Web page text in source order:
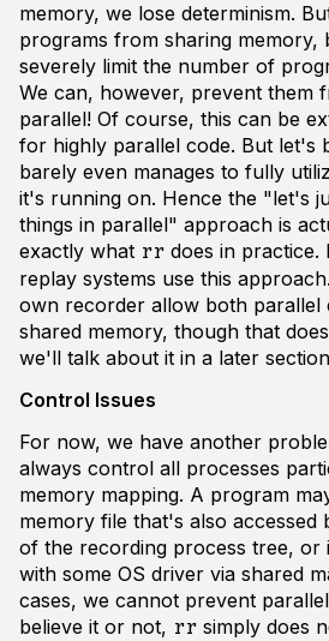
memory, we lose determinism.
programs from sharing memory,
severely limit the number of
We can, however, prevent them
parallel! Of course, this can be
for highly parallel code. But let's
barely even manages to fully
it's running on. Hence the "let's
things in parallel" approach is
exactly what rr does in
replay systems use this approach.
own recorder allow both parallel
shared memory, though that
we'll talk about it in a later
Control Issues
For now, we have another
always control all processes
memory mapping. A program
memory file that's also accessed
of the recording process tree, or
with some OS driver via shared
cases, we cannot prevent
believe it or not, rr simply does